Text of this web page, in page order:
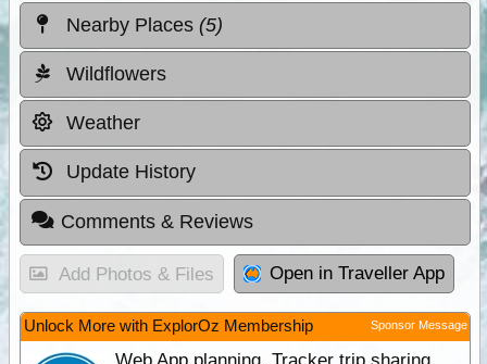
Nearby Places (5)
Wildflowers
Weather
Update History
Comments & Reviews
Add Photos & Files Open in Traveller App
Unlock More with ExplorOz Membership Sponsor Message